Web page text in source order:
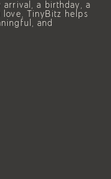
arrival, a birthday, a
TinyBitz helps
and